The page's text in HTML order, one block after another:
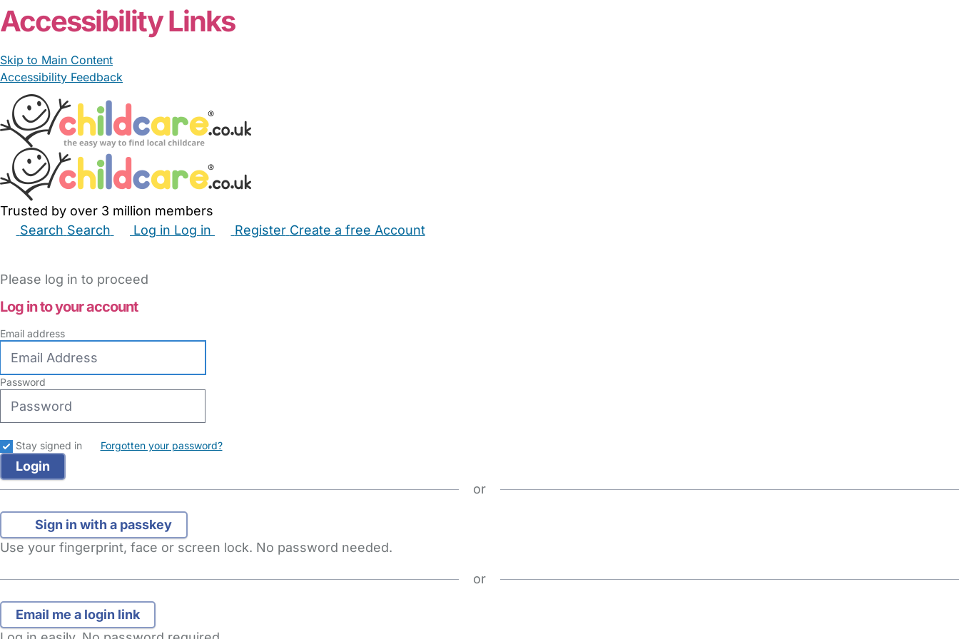
Accessibility Links
Skip to Main Content
Accessibility Feedback
Trusted by over 3 million members
Search Search Log in Log in Register Create a free Account
Please log in to proceed
Log in to your account
Email address
Password
Stay signed in Forgotten your password?
or
Sign in with a passkey
Use your fingerprint, face or screen lock. No password needed.
or